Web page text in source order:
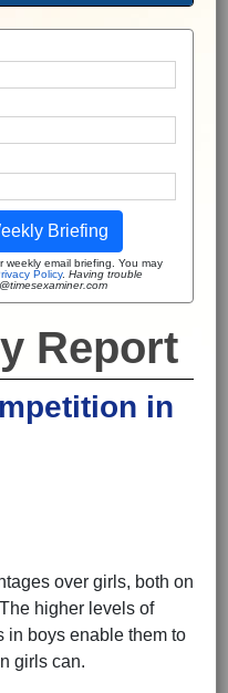
Briefing
email briefing. You may
Policy. Having trouble
Report
in
over girls, both on
higher levels of
in boys enable them to
girls can.